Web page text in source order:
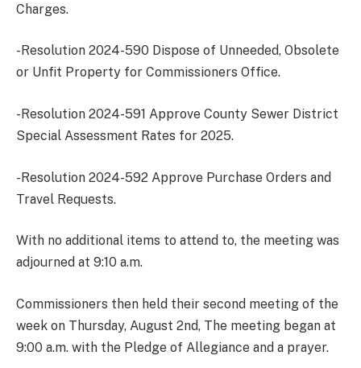
Charges.
-Resolution 2024-590 Dispose of Unneeded, Obsolete
or Unfit Property for Commissioners Office.
-Resolution 2024-591 Approve County Sewer District
Special Assessment Rates for 2025.
-Resolution 2024-592 Approve Purchase Orders and
Travel Requests.
With no additional items to attend to, the meeting was
adjourned at 9:10 a.m.
Commissioners then held their second meeting of the
week on Thursday, August 2nd, The meeting began at
9:00 a.m. with the Pledge of Allegiance and a prayer.